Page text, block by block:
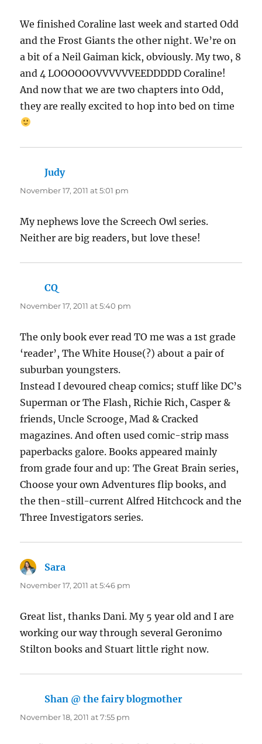
We finished Coraline last week and started Odd
and the Frost Giants the other night. We’re on
a bit of a Neil Gaiman kick, obviously. My two, 8
and 4 LOOOOOOVVVVVVEEDDDDD Coraline!
And now that we are two chapters into Odd,
they are really excited to hop into bed on time
Judysays:
November 17, 2011 at 5:01 pm
My nephews love the Screech Owl series.
Neither are big readers, but love these!
CQ
November 17, 2011 at 5:40 pm
The only book ever read TO me was a 1st grade
‘reader’, The White House(?) about a pair of
suburban youngsters.
Instead I devoured cheap comics; stuff like DC’s
Superman or The Flash, Richie Rich, Casper &
friends, Uncle Scrooge, Mad & Cracked
magazines. And often used comic-strip mass
paperbacks galore. Books appeared mainly
from grade four and up: The Great Brain series,
Choose your own Adventures flip books, and
the then-still-current Alfred Hitchcock and the
Three Investigators series.
Sara
November 17, 2011 at 5:46 pm
Great list, thanks Dani. My 5 year old and I are
working our way through several Geronimo
Stilton books and Stuart little right now.
Shan @ the fairy blogmother
November 18, 2011 at 7:55 pm